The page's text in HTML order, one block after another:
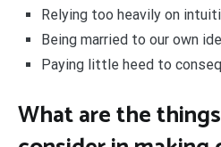
Relying too heavily on
Being married to our own
Paying little heed to
What are the